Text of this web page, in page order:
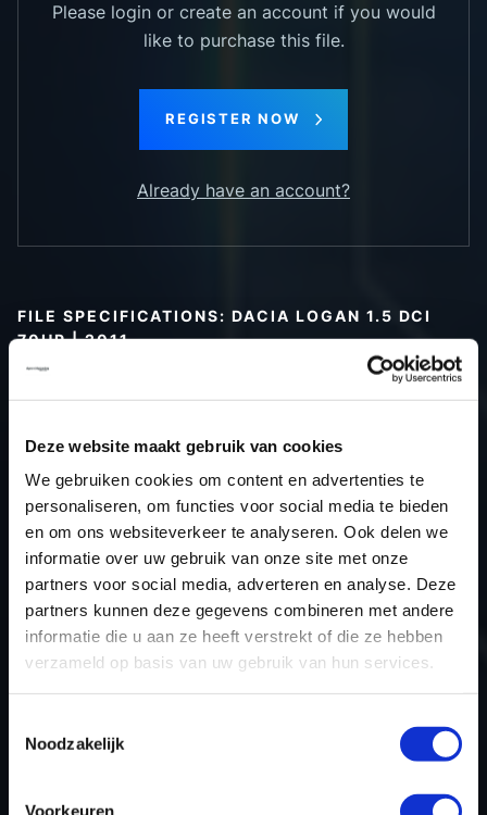
Deze website maakt gebruik van cookies
We gebruiken cookies om content en advertenties te
personaliseren, om functies voor social media te bieden
en om ons websiteverkeer te analyseren. Ook delen we
informatie over uw gebruik van onze site met onze
partners voor social media, adverteren en analyse. Deze
partners kunnen deze gegevens combineren met andere
informatie die u aan ze heeft verstrekt of die ze hebben
verzameld op basis van uw gebruik van hun services.
Noodzakelijk
Voorkeuren
Please login or create an account if you would
like to purchase this file.
REGISTER NOW
Already have an account?
FILE SPECIFICATIONS: DACIA LOGAN 1.5 DCI
70HP | 2011
Car
Dacia Logan 1.5 DCI 70hp
Type
2004 - 2012
Model year
2011
Name (engine)
K9K-794
Displacement
1461.0
Output
51.5 kW
ECU name